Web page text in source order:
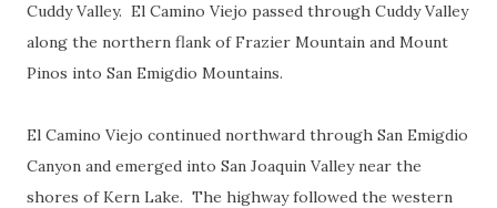
Cuddy Valley. El Camino Viejo passed through Cuddy Valley
along the northern flank of Frazier Mountain and Mount
Pinos into San Emigdio Mountains.
El Camino Viejo continued northward through San Emigdio
Canyon and emerged into San Joaquin Valley near the
shores of Kern Lake. The highway followed the western